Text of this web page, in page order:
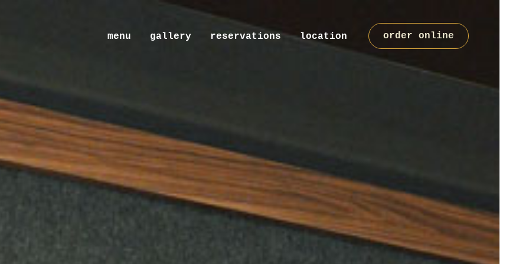
menu gallery reservations location order online